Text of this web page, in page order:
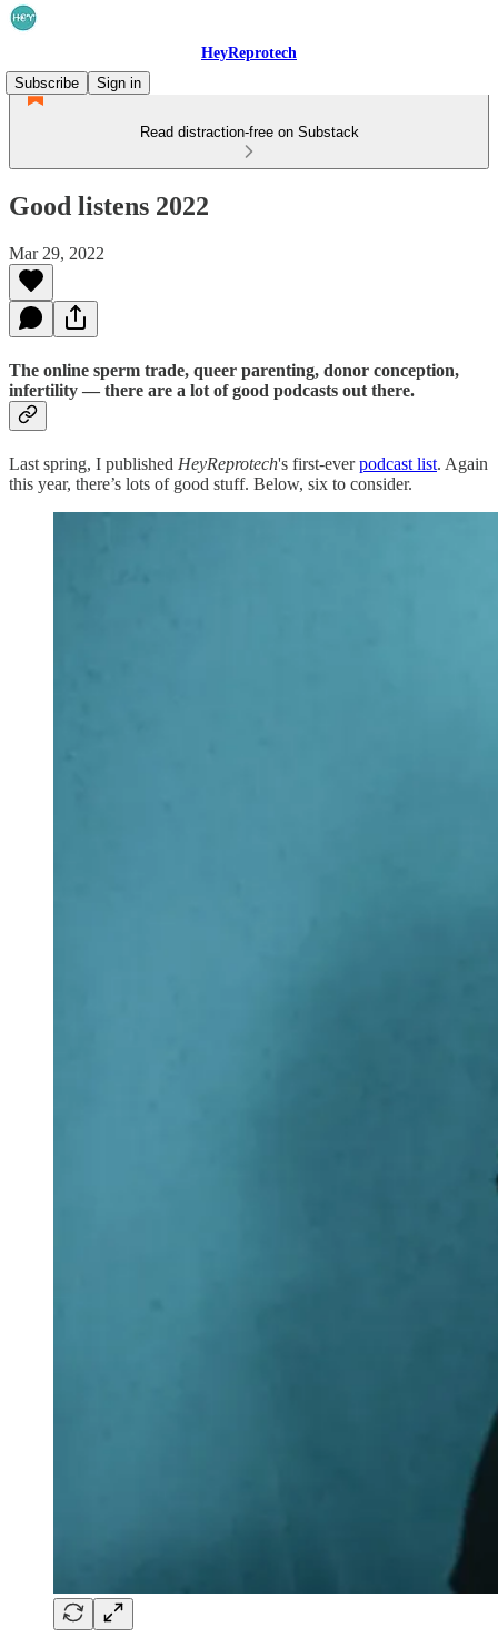
HeyReprotech
Subscribe
Sign in
Read distraction-free on Substack
Good listens 2022
Mar 29, 2022
The online sperm trade, queer parenting, donor conception,
infertility — there are a lot of good podcasts out there.
Last spring, I published HeyReprotech's first-everpodcast list. Again
this year, there’s lots of good stuff. Below, six to consider.